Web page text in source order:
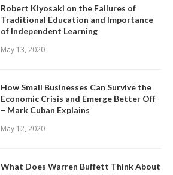
Robert Kiyosaki on the Failures of
Traditional Education and Importance
of Independent Learning
May 13, 2020
How Small Businesses Can Survive the
Economic Crisis and Emerge Better Off
– Mark Cuban Explains
May 12, 2020
What Does Warren Buffett Think About